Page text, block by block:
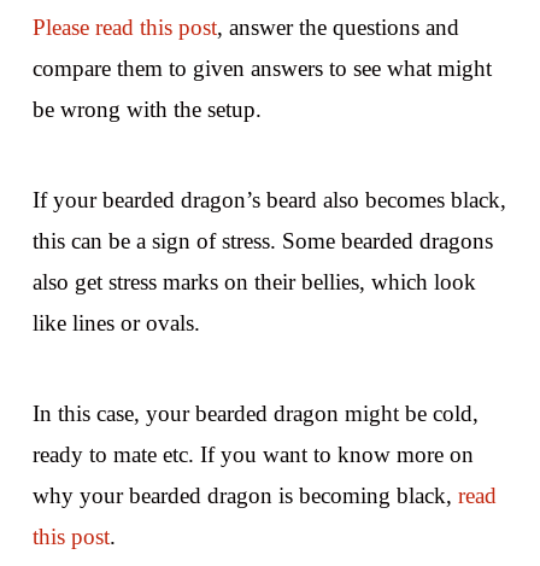
Please read this post, answer the questions and
compare them to given answers to see what might
be wrong with the setup.
If your bearded dragon’s beard also becomes black,
this can be a sign of stress. Some bearded dragons
also get stress marks on their bellies, which look
like lines or ovals.
In this case, your bearded dragon might be cold,
ready to mate etc. If you want to know more on
why your bearded dragon is becoming black, read
this post.